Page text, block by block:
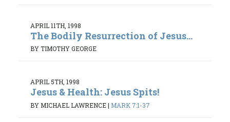
APRIL 11TH, 1998
The Bodily Resurrection of Jesus...
BY TIMOTHY GEORGE
APRIL 5TH, 1998
Jesus & Health: Jesus Spits!
BY MICHAEL LAWRENCE| MARK 7:1-37